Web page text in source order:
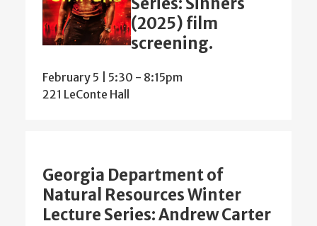
(2025) film
screening.
February 5 | 5:30 - 8:15pm
221 LeConte Hall
Georgia Department of
Natural Resources Winter
Lecture Series: Andrew Carter